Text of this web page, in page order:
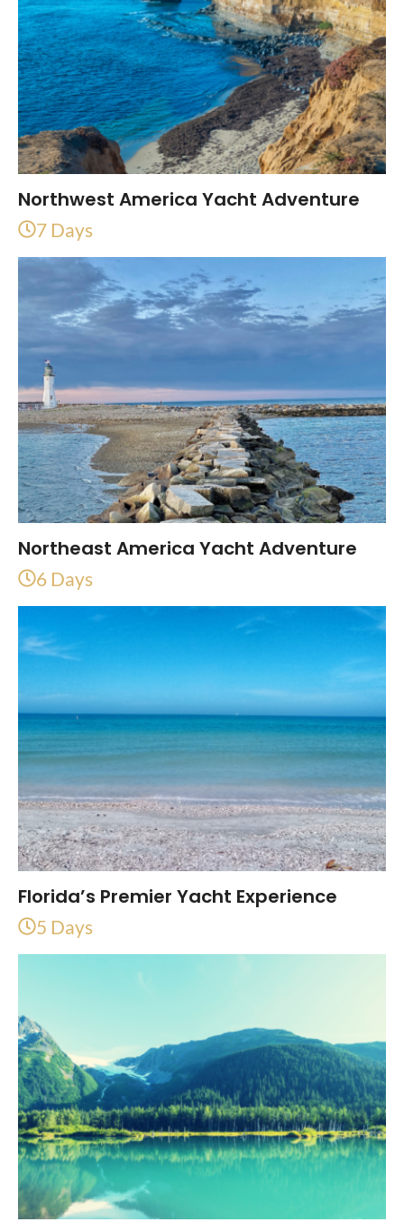
Northwest America Yacht Adventure
7 Days
Northeast America Yacht Adventure
6 Days
Florida’s Premier Yacht Experience
5 Days